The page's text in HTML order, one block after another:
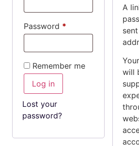
Password *
Remember me
Log in
Lost your
password?
A
will